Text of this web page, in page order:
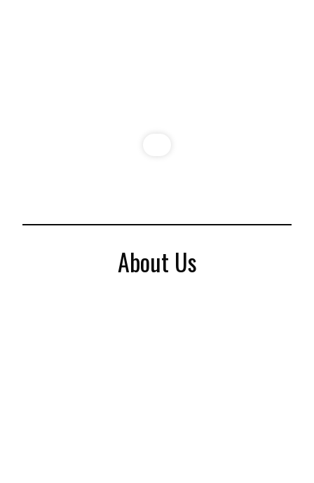
About Us